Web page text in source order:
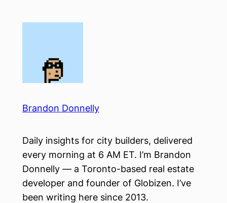
Brandon Donnelly
Daily insights for city builders, delivered
every morning at 6 AM ET. I’m Brandon
Donnelly — a Toronto-based real estate
developer and founder of Globizen. I’ve
been writing here since 2013.